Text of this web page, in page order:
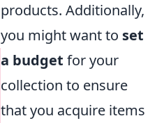
products. Additionally,
you might want to set
a budget for your
collection to ensure
that you acquire items